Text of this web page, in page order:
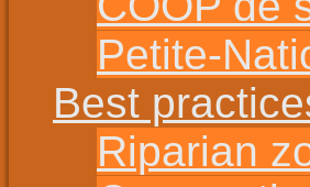
Petite-
Best
Riparian